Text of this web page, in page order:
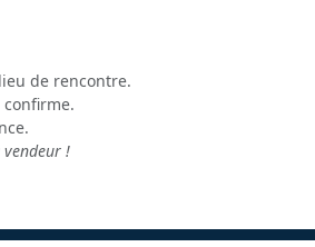
de rencontre.
vendeur !